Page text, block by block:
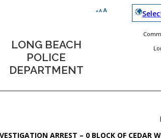
LONG BEACH
POLICE
DEPARTMENT
ARREST – 0 BLOCK OF CEDAR